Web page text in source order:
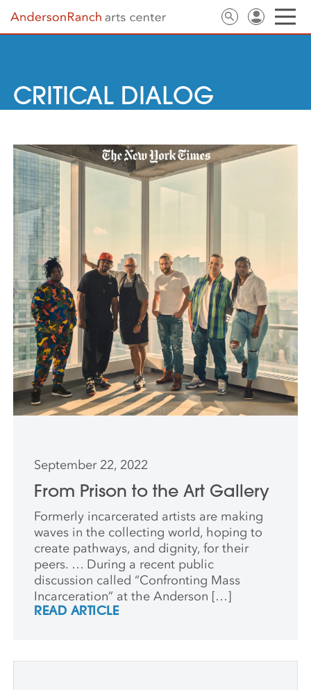
CRITICAL DIALOG
September 22, 2022
From Prison to the Art Gallery
Formerly incarcerated artists are making
waves in the collecting world, hoping to
create pathways, and dignity, for their
peers. … During a recent public
discussion called “Confronting Mass
Incarceration” at the Anderson […]
READ ARTICLE